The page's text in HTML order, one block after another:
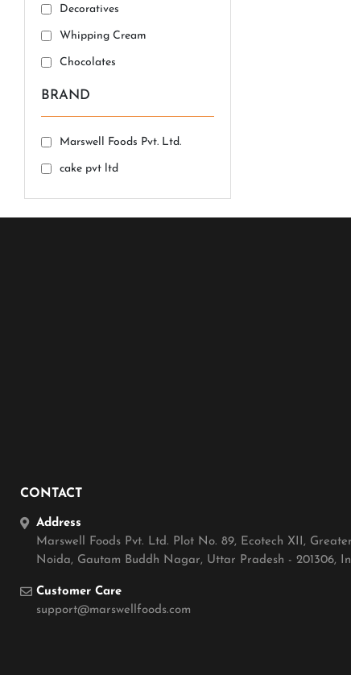
Decoratives
Whipping Cream
Chocolates
BRAND
Marswell Foods Pvt. Ltd.
cake pvt ltd
CONTACT
Address
Marswell Foods Pvt. Ltd. Plot No. 89, Ecotech XII, Greater
Noida, Gautam Buddh Nagar, Uttar Pradesh - 201306,
Customer Care
support@marswellfoods.com